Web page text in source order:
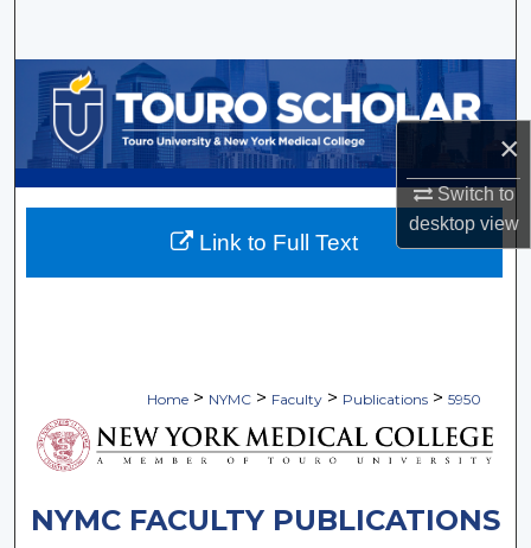
×
Switch to
desktopview
Browse Collections
My Account
About
Home > NYMC > Faculty > Publications > 5950
NYMC FACULTY PUBLICATIONS
Link to Full Text